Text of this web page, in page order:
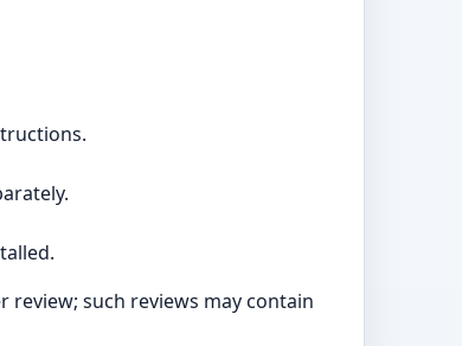
review; such reviews may contain